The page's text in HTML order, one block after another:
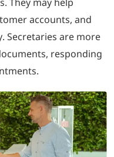
accounts, and
Secretaries are more
responding